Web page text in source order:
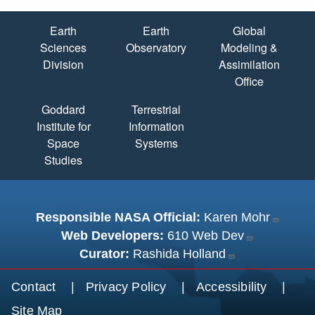
Quick Links
Earth
Sciences
Division
Earth
Observatory
Global
Modeling &
Assimilation
Office
Goddard
Institute for
Space
Studies
Terrestrial
Information
Systems
Responsible NASA Official: Karen Mohr
Web Developers: 610 Web Dev
Curator: Rashida Holland
Footer menu
Contact Privacy Policy
Accessibility
Site Map